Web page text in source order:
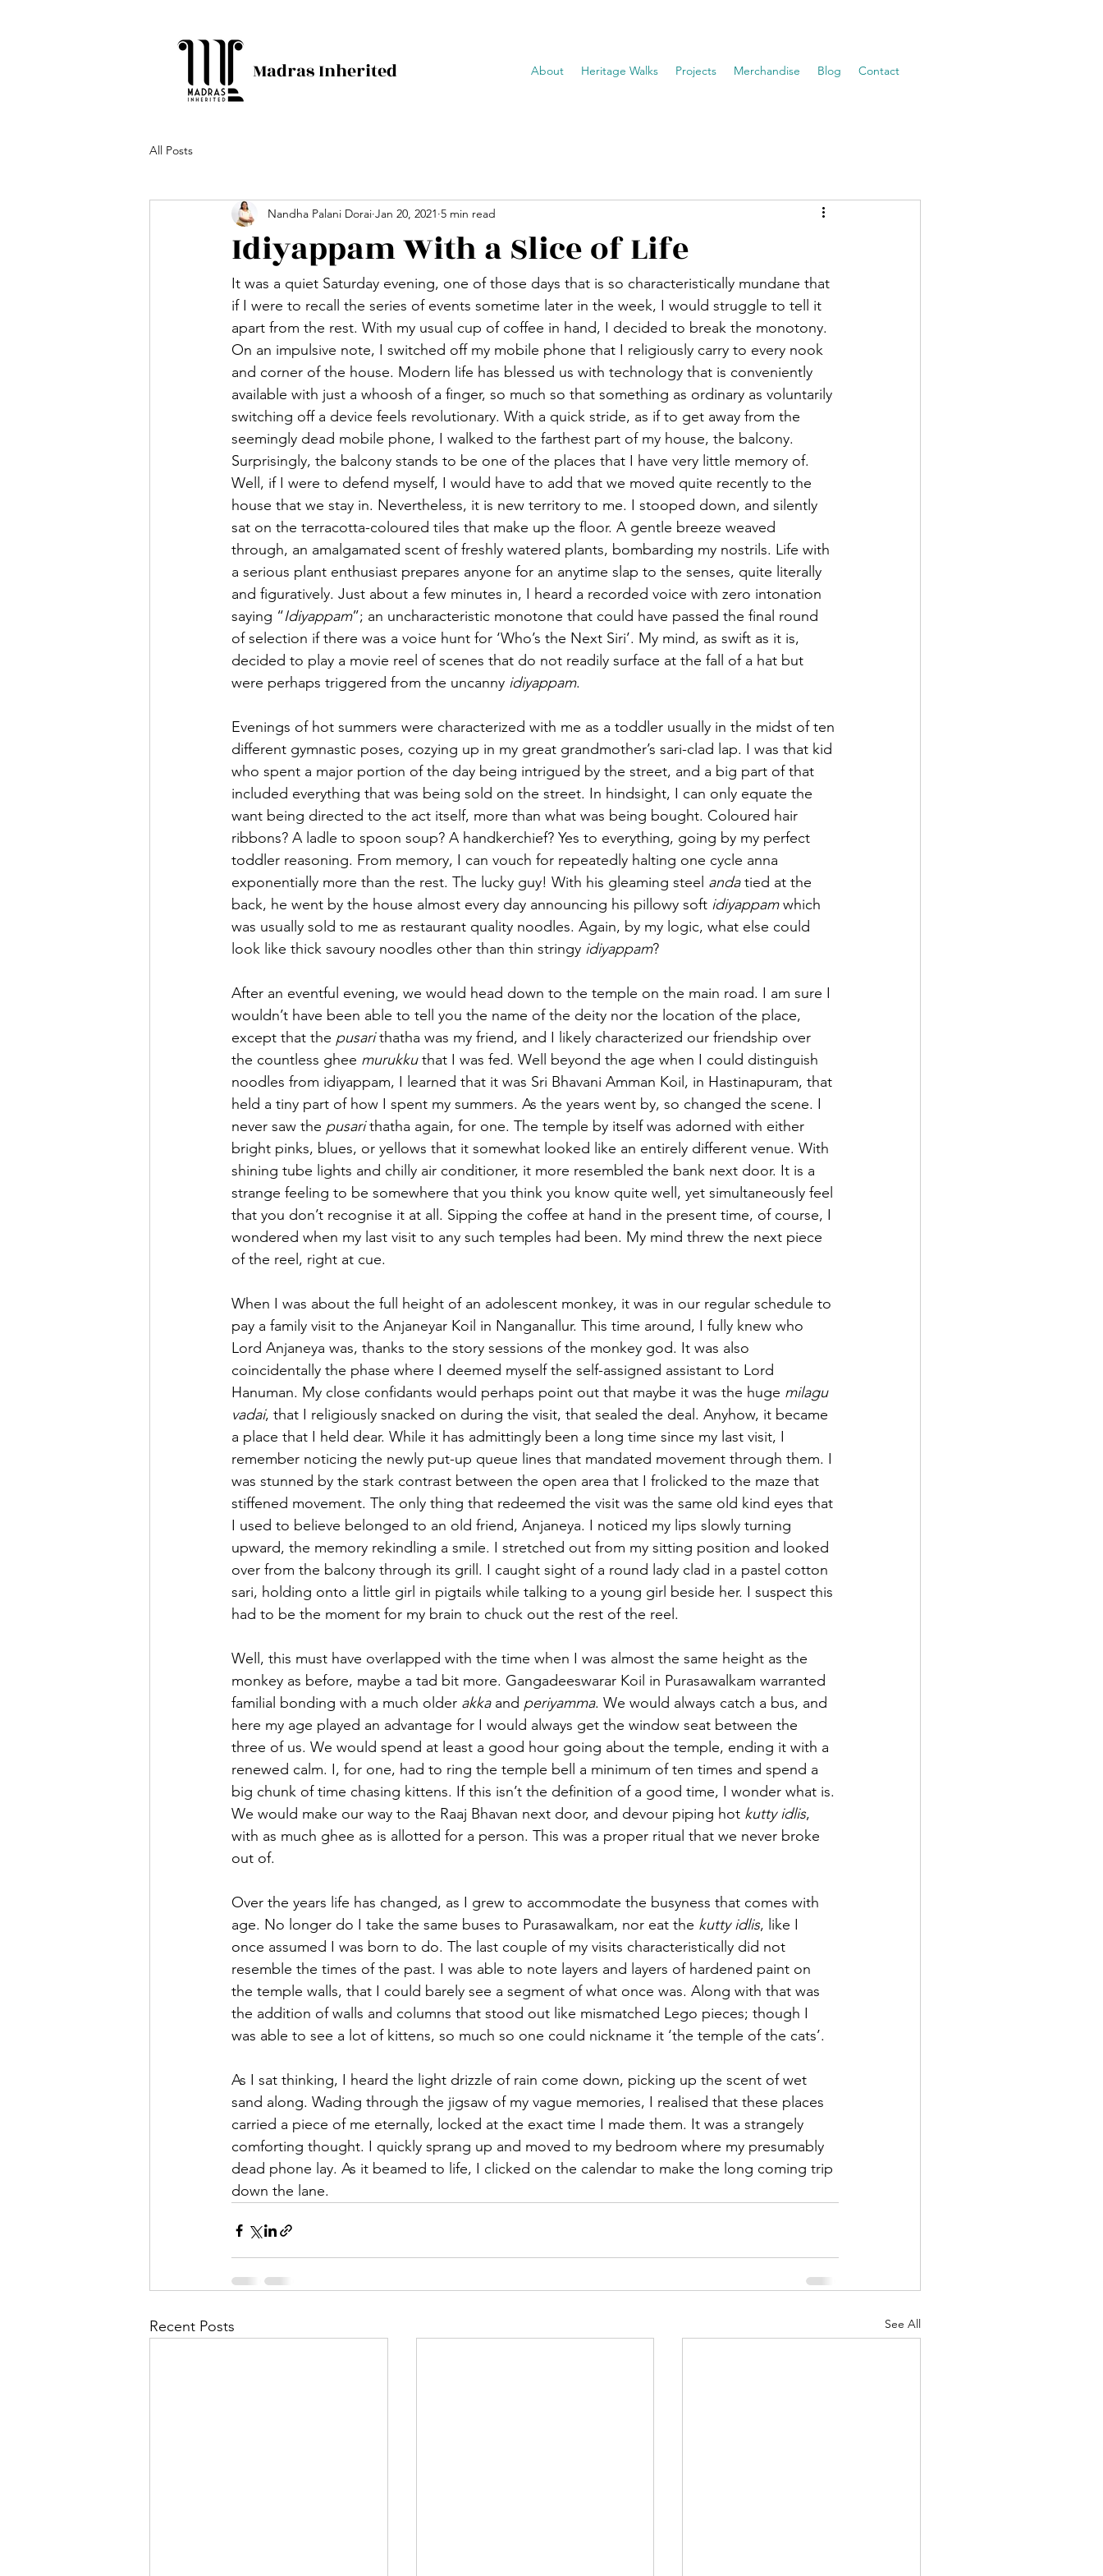
Madras Inherited About Heritage Walks Projects Merchandise Blog Contact
All Posts
Idiyappam With a Slice of Life
Nandha Palani Dorai Jan 20, 2021 5 min read
It was a quiet Saturday evening, one of those days that is so characteristically mundane that
if I were to recall the series of events sometime later in the week, I would struggle to tell it
apart from the rest. With my usual cup of coffee in hand, I decided to break the monotony.
On an impulsive note, I switched off my mobile phone that I religiously carry to every nook
and corner of the house. Modern life has blessed us with technology that is conveniently
available with just a whoosh of a finger, so much so that something as ordinary as voluntarily
switching off a device feels revolutionary. With a quick stride, as if to get away from the
seemingly dead mobile phone, I walked to the farthest part of my house, the balcony.
Surprisingly, the balcony stands to be one of the places that I have very little memory of.
Well, if I were to defend myself, I would have to add that we moved quite recently to the
house that we stay in. Nevertheless, it is new territory to me. I stooped down, and silently
sat on the terracotta-coloured tiles that make up the floor. A gentle breeze weaved
through, an amalgamated scent of freshly watered plants, bombarding my nostrils. Life with
a serious plant enthusiast prepares anyone for an anytime slap to the senses, quite literally
and figuratively. Just about a few minutes in, I heard a recorded voice with zero intonation
saying “Idiyappam”; an uncharacteristic monotone that could have passed the final round
of selection if there was a voice hunt for ‘Who’s the Next Siri’. My mind, as swift as it is,
decided to play a movie reel of scenes that do not readily surface at the fall of a hat but
were perhaps triggered from the uncanny idiyappam.
Evenings of hot summers were characterized with me as a toddler usually in the midst of ten
different gymnastic poses, cozying up in my great grandmother’s sari-clad lap. I was that kid
who spent a major portion of the day being intrigued by the street, and a big part of that
included everything that was being sold on the street. In hindsight, I can only equate the
want being directed to the act itself, more than what was being bought. Coloured hair
ribbons? A ladle to spoon soup? A handkerchief? Yes to everything, going by my perfect
toddler reasoning. From memory, I can vouch for repeatedly halting one cycle anna
exponentially more than the rest. The lucky guy! With his gleaming steel anda tied at the
back, he went by the house almost every day announcing his pillowy soft idiyappam which
was usually sold to me as restaurant quality noodles. Again, by my logic, what else could
look like thick savoury noodles other than thin stringy idiyappam?
After an eventful evening, we would head down to the temple on the main road. I am sure I
wouldn’t have been able to tell you the name of the deity nor the location of the place,
except that the pusari thatha was my friend, and I likely characterized our friendship over
the countless ghee murukku that I was fed. Well beyond the age when I could distinguish
noodles from idiyappam, I learned that it was Sri Bhavani Amman Koil, in Hastinapuram, that
held a tiny part of how I spent my summers. As the years went by, so changed the scene. I
never saw the pusari thatha again, for one. The temple by itself was adorned with either
bright pinks, blues, or yellows that it somewhat looked like an entirely different venue. With
shining tube lights and chilly air conditioner, it more resembled the bank next door. It is a
strange feeling to be somewhere that you think you know quite well, yet simultaneously feel
that you don’t recognise it at all. Sipping the coffee at hand in the present time, of course, I
wondered when my last visit to any such temples had been. My mind threw the next piece
of the reel, right at cue.
When I was about the full height of an adolescent monkey, it was in our regular schedule to
pay a family visit to the Anjaneyar Koil in Nanganallur. This time around, I fully knew who
Lord Anjaneya was, thanks to the story sessions of the monkey god. It was also
coincidentally the phase where I deemed myself the self-assigned assistant to Lord
Hanuman. My close confidants would perhaps point out that maybe it was the huge milagu
vadai, that I religiously snacked on during the visit, that sealed the deal. Anyhow, it became
a place that I held dear. While it has admittingly been a long time since my last visit, I
remember noticing the newly put-up queue lines that mandated movement through them. I
was stunned by the stark contrast between the open area that I frolicked to the maze that
stiffened movement. The only thing that redeemed the visit was the same old kind eyes that
I used to believe belonged to an old friend, Anjaneya. I noticed my lips slowly turning
upward, the memory rekindling a smile. I stretched out from my sitting position and looked
over from the balcony through its grill. I caught sight of a round lady clad in a pastel cotton
sari, holding onto a little girl in pigtails while talking to a young girl beside her. I suspect this
had to be the moment for my brain to chuck out the rest of the reel.
Well, this must have overlapped with the time when I was almost the same height as the
monkey as before, maybe a tad bit more. Gangadeeswarar Koil in Purasawalkam warranted
familial bonding with a much older akka and periyamma. We would always catch a bus, and
here my age played an advantage for I would always get the window seat between the
three of us. We would spend at least a good hour going about the temple, ending it with a
renewed calm. I, for one, had to ring the temple bell a minimum of ten times and spend a
big chunk of time chasing kittens. If this isn’t the definition of a good time, I wonder what is.
We would make our way to the Raaj Bhavan next door, and devour piping hot kutty idlis,
with as much ghee as is allotted for a person. This was a proper ritual that we never broke
out of.
Over the years life has changed, as I grew to accommodate the busyness that comes with
age. No longer do I take the same buses to Purasawalkam, nor eat the kutty idlis, like I
once assumed I was born to do. The last couple of my visits characteristically did not
resemble the times of the past. I was able to note layers and layers of hardened paint on
the temple walls, that I could barely see a segment of what once was. Along with that was
the addition of walls and columns that stood out like mismatched Lego pieces; though I
was able to see a lot of kittens, so much so one could nickname it ‘the temple of the cats’.
As I sat thinking, I heard the light drizzle of rain come down, picking up the scent of wet
sand along. Wading through the jigsaw of my vague memories, I realised that these places
carried a piece of me eternally, locked at the exact time I made them. It was a strangely
comforting thought. I quickly sprang up and moved to my bedroom where my presumably
dead phone lay. As it beamed to life, I clicked on the calendar to make the long coming trip
down the lane.
Recent Posts See All